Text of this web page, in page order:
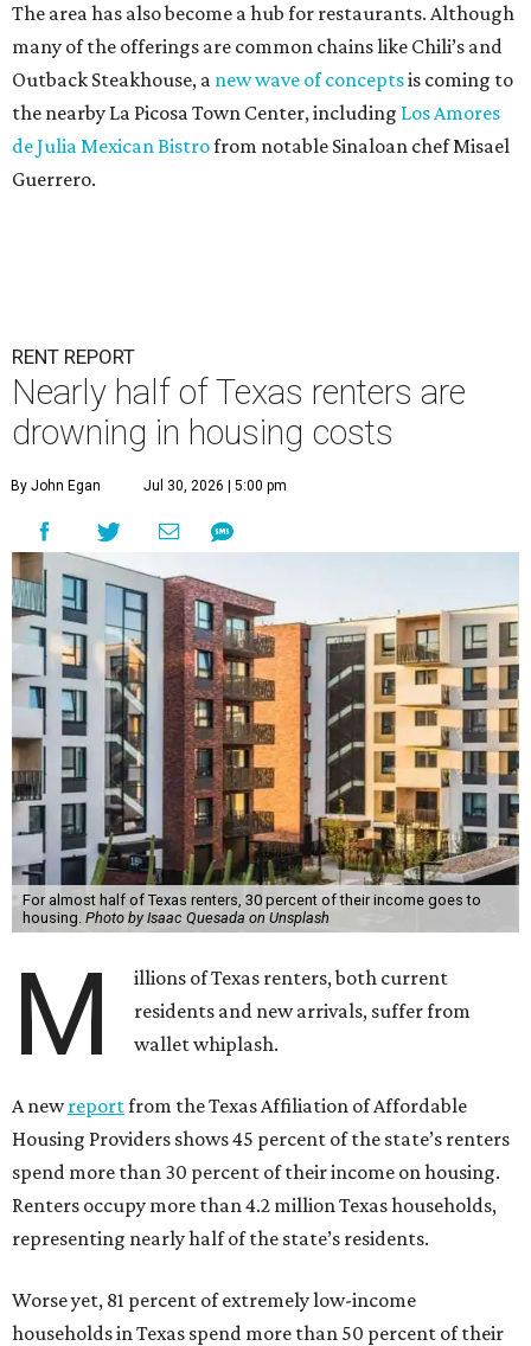
The area has also become a hub for restaurants. Although
many of the offerings are common chains like Chili’s and
Outback Steakhouse, a new wave of conceptsis coming to
the nearby La Picosa Town Center, including Los Amores
de Julia Mexican Bistrofrom notable Sinaloan chef Misael
Guerrero.
RENT REPORT
Nearly half of Texas renters are
drowning in housing costs
By John Egan Jul 30, 2026 | 5:00 pm
For almost half of Texas renters, 30 percent of their income goes to
housing. Photo by Isaac Quesada on Unsplash
M
illions of Texas renters, both current
residents and new arrivals, suffer from
wallet whiplash.
A newreportfrom the Texas Affiliation of Affordable
Housing Providers shows 45 percent of the state’s renters
spend more than 30 percent of their income on housing.
Renters occupy more than 4.2 million Texas households,
representing nearly half of the state’s residents.
Worse yet, 81 percent of extremely low-income
households in Texas spend more than 50 percent of their